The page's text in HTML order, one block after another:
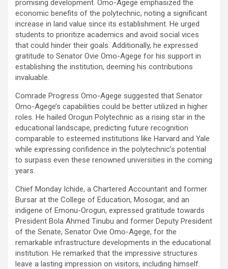
promising development. Omo-Agege emphasized the
economic benefits of the polytechnic, noting a significant
increase in land value since its establishment. He urged
students to prioritize academics and avoid social vices
that could hinder their goals. Additionally, he expressed
gratitude to Senator Ovie Omo-Agege for his support in
establishing the institution, deeming his contributions
invaluable.
Comrade Progress Omo-Agege suggested that Senator
Omo-Agege’s capabilities could be better utilized in higher
roles. He hailed Orogun Polytechnic as a rising star in the
educational landscape, predicting future recognition
comparable to esteemed institutions like Harvard and Yale
while expressing confidence in the polytechnic’s potential
to surpass even these renowned universities in the coming
years.
Chief Monday Ichide, a Chartered Accountant and former
Bursar at the College of Education, Mosogar, and an
indigene of Emonu-Orogun, expressed gratitude towards
President Bola Ahmed Tinubu and former Deputy President
of the Senate, Senator Ovie Omo-Agege, for the
remarkable infrastructure developments in the educational
institution. He remarked that the impressive structures
leave a lasting impression on visitors, including himself.